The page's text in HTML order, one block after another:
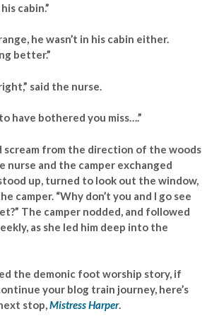
cabin.”
he wasn’t in his cabin either.
better.”
said the nurse.
have bothered you miss….”
scream from the direction of the woods
nurse and the camper exchanged
up, turned to look out the window,
camper. “Why don’t you and I go see
The camper nodded, and followed
as she led him deep into the
the demonic foot worship story, if
your blog train journey, here’s
stop,Mistress Harper.